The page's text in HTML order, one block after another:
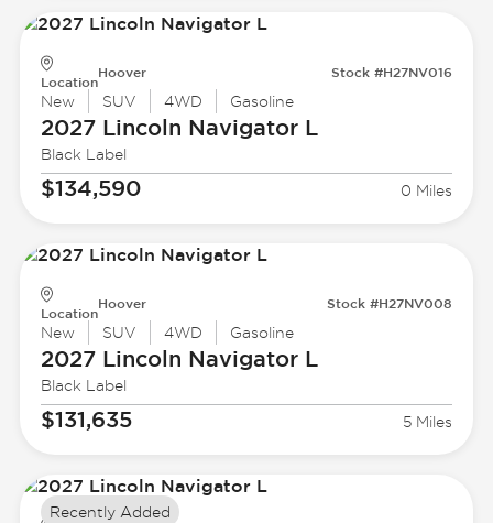
Location
Hoover Stock #H27NV016
New SUV 4WD Gasoline
2027 Lincoln Navigator L
Black Label
$134,590 0 Miles
Location
Hoover Stock #H27NV008
New SUV 4WD Gasoline
2027 Lincoln Navigator L
Black Label
$131,635 5 Miles
Recently Added